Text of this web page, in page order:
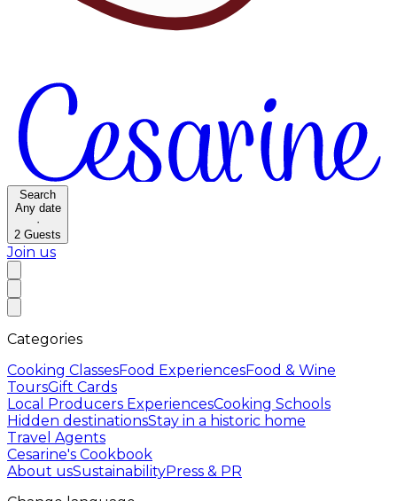
Search
Any date
·
2 Guests
Join us
Categories
Cooking ClassesFood ExperiencesFood & Wine
ToursGift Cards
Local Producers ExperiencesCooking Schools
Hidden destinationsStay in a historic home
Travel Agents
Cesarine's Cookbook
About usSustainabilityPress & PR